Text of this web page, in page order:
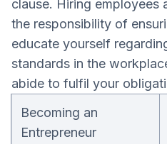
clause. Hiring employees
the responsibility of
educate yourself
standards in the
abide to fulfil your
Becoming an
Entrepreneur